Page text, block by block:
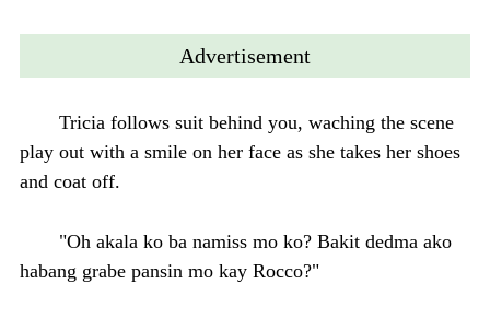
Advertisement
Tricia follows suit behind you, waching the scene
play out with a smile on her face as she takes her shoes
and coat off.
"Oh akala ko ba namiss mo ko? Bakit dedma ako
habang grabe pansin mo kay Rocco?"